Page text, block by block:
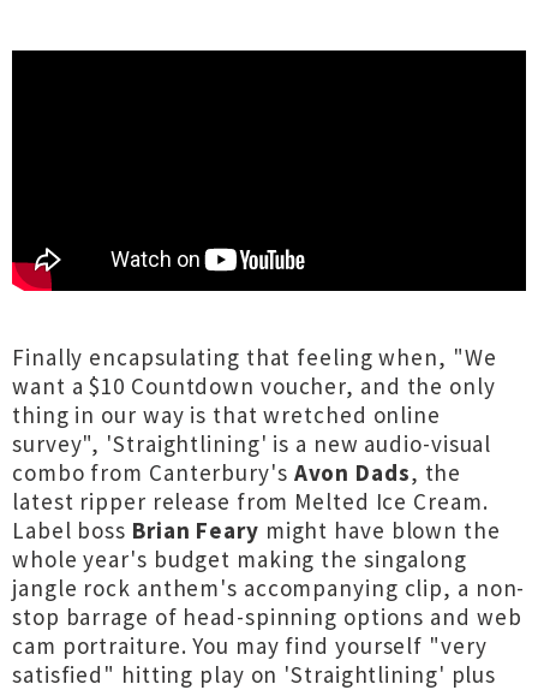
Finally encapsulating that feeling when, "We
want a $10 Countdown voucher, and the only
thing in our way is that wretched online
survey", 'Straightlining' is a new audio-visual
combo from Canterbury's Avon Dads, the
latest ripper release from Melted Ice Cream.
Label boss Brian Feary might have blown the
whole year's budget making the singalong
jangle rock anthem's accompanying clip, a non-
stop barrage of head-spinning options and web
cam portraiture. You may find yourself "very
satisfied" hitting play on 'Straightlining' plus